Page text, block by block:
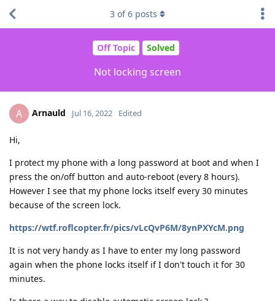
Off Topic Solved
Not locking screen
3 of6 posts
A Arnauld Jul 16, 2022 Edited
Hi,
I protect my phone with a long password at boot and when I
press the on/off button and auto-reboot (every 8 hours).
However I see that my phone locks itself every 30 minutes
because of the screen lock.
https://wtf.roflcopter.fr/pics/vLcQvP6M/8ynPXYcM.png
It is not very handy as I have to enter my long password
again when the phone locks itself if I don't touch it for 30
minutes.